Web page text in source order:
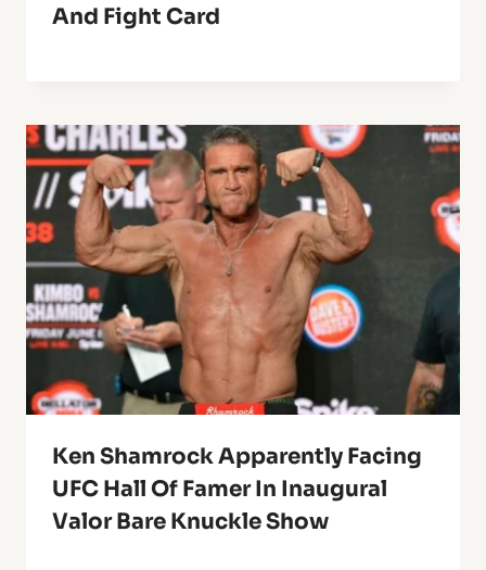
And Fight Card
Ken Shamrock Apparently Facing
UFC Hall Of Famer In Inaugural
Valor Bare Knuckle Show